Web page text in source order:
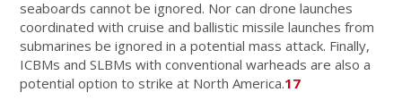
seaboards cannot be ignored. Nor can drone launches
coordinated with cruise and ballistic missile launches from
submarines be ignored in a potential mass attack. Finally,
ICBMs and SLBMs with conventional warheads are also a
potential option to strike at North America.17